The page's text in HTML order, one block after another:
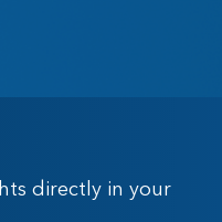
directly in your